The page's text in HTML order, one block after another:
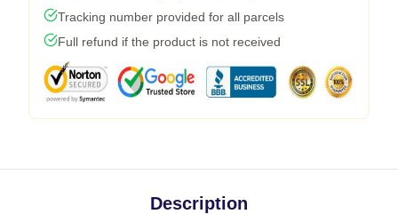
Tracking number provided for all parcels
Full refund if the product is not received
Description